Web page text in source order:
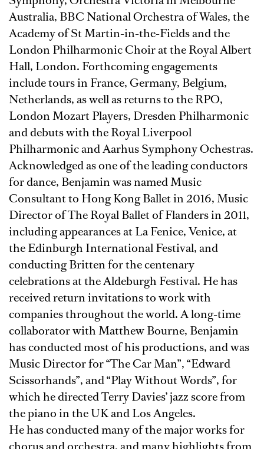
Australia, BBC National Orchestra of Wales, the
Academy of St Martin-in-the-Fields and the
London Philharmonic Choir at the Royal Albert
Hall, London. Forthcoming engagements
include tours in France, Germany, Belgium,
Netherlands, as well as returns to the RPO,
London Mozart Players, Dresden Philharmonic
and debuts with the Royal Liverpool
Philharmonic and Aarhus Symphony Ochestras.
Acknowledged as one of the leading conductors
for dance, Benjamin was named Music
Consultant to Hong Kong Ballet in 2016, Music
Director of The Royal Ballet of Flanders in 2011,
including appearances at La Fenice, Venice, at
the Edinburgh International Festival, and
conducting Britten for the centenary
celebrations at the Aldeburgh Festival. He has
received return invitations to work with
companies throughout the world. A long-time
collaborator with Matthew Bourne, Benjamin
has conducted most of his productions, and was
Music Director for “The Car Man”, “Edward
Scissorhands”, and “Play Without Words”, for
which he directed Terry Davies’ jazz score from
the piano in the UK and Los Angeles.
He has conducted many of the major works for